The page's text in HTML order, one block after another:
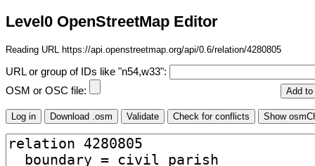
Level0 OpenStreetMap Editor
Reading URL https://api.openstreetmap.org/api/0.6/relation/4280805
URL or group of IDs like "n54,w33":
OSM or OSC file: